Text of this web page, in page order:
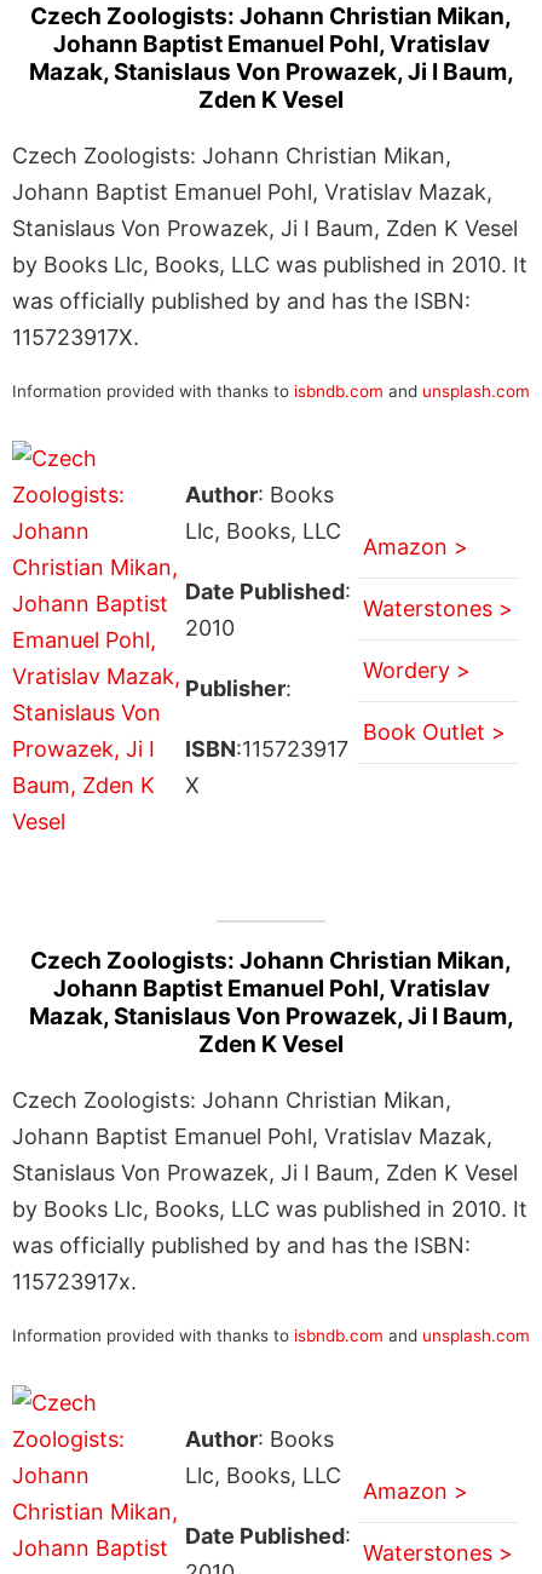
Czech Zoologists: Johann Christian Mikan,
Johann Baptist Emanuel Pohl, Vratislav
Mazak, Stanislaus Von Prowazek, Ji I Baum,
Zden K Vesel
Czech Zoologists: Johann Christian Mikan,
Johann Baptist Emanuel Pohl, Vratislav Mazak,
Stanislaus Von Prowazek, Ji I Baum, Zden K Vesel
by Books Llc, Books, LLC was published in 2010. It
was officially published by and has the ISBN:
115723917X.
Information provided with thanks to isbndb.com and unsplash.com
Author: Books
Llc, Books, LLC
Date Published:
2010
Publisher:
ISBN:115723917
X
Amazon >
Waterstones >
Wordery >
Book Outlet >
Czech Zoologists: Johann Christian Mikan,
Johann Baptist Emanuel Pohl, Vratislav
Mazak, Stanislaus Von Prowazek, Ji I Baum,
Zden K Vesel
Czech Zoologists: Johann Christian Mikan,
Johann Baptist Emanuel Pohl, Vratislav Mazak,
Stanislaus Von Prowazek, Ji I Baum, Zden K Vesel
by Books Llc, Books, LLC was published in 2010. It
was officially published by and has the ISBN:
115723917x.
Information provided with thanks to isbndb.com and unsplash.com
Author: Books
Llc, Books, LLC
Date Published:
Amazon >
Waterstones >